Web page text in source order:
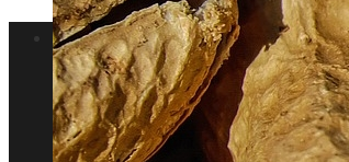
Investments and Business